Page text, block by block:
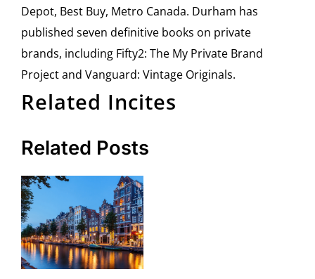
Depot, Best Buy, Metro Canada. Durham has
published seven definitive books on private
brands, including Fifty2: The My Private Brand
Project and Vanguard: Vintage Originals.
Related Incites
Related Posts
TICKETS
Vertex
Live
Amsterdam
Starts in 4